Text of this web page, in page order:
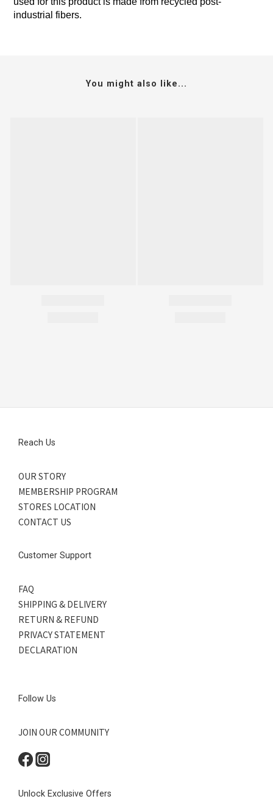
industrial fibers.
You might also like...
Reach Us
OUR STORY
MEMBERSHIP PROGRAM
STORES LOCATION
CONTACT US
Customer Support
FAQ
SHIPPING & DELIVERY
RETURN & REFUND
PRIVACY STATEMENT
DECLARATION
Follow Us
JOIN OUR COMMUNITY
Unlock Exclusive Offers